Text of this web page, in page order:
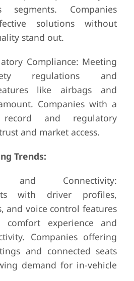
segments. Companies
solutions without
stand out.
Compliance: Meeting
regulations and
like airbags and
Companies with a
and regulatory
and market access.
Trends:
and Connectivity:
with driver profiles,
and voice control features
comfort experience and
Companies offering
and connected seats
demand for in-vehicle